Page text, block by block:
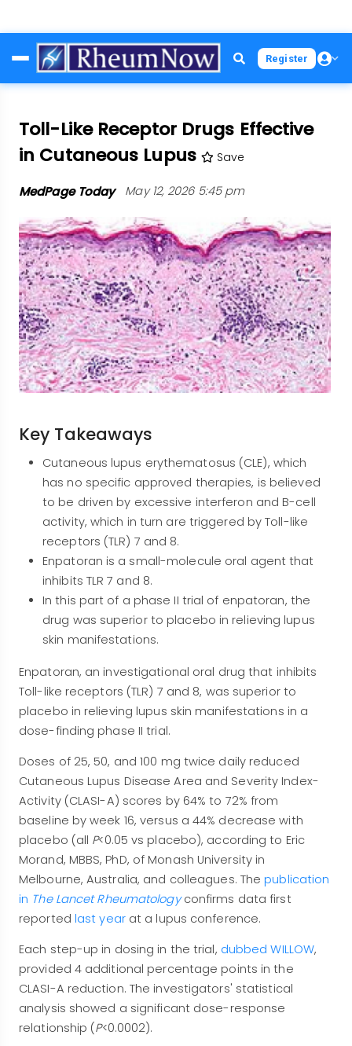
to
main
Register
Toll-Like Receptor Drugs Effective
in Cutaneous Lupus
Save
MedPage Today May 12, 2026 5:45 pm
Key Takeaways
Cutaneous lupus erythematosus (CLE), which
has no specific approved therapies, is believed
to be driven by excessive interferon and B-cell
activity, which in turn are triggered by Toll-like
receptors (TLR) 7 and 8.
Enpatoran is a small-molecule oral agent that
inhibits TLR 7 and 8.
In this part of a phase II trial of enpatoran, the
drug was superior to placebo in relieving lupus
skin manifestations.
Enpatoran, an investigational oral drug that inhibits
Toll-like receptors (TLR) 7 and 8, was superior to
placebo in relieving lupus skin manifestations in a
dose-finding phase II trial.
Doses of 25, 50, and 100 mg twice daily reduced
Cutaneous Lupus Disease Area and Severity Index-
Activity (CLASI-A) scores by 64% to 72% from
baseline by week 16, versus a 44% decrease with
placebo (all P<0.05 vs placebo), according to Eric
Morand, MBBS, PhD, of Monash University in
Melbourne, Australia, and colleagues. Thepublication
in The Lancet Rheumatologyconfirms data first
reported last yearat a lupus conference.
Each step-up in dosing in the trial, dubbed WILLOW,
provided 4 additional percentage points in the
CLASI-A reduction. The investigators' statistical
analysis showed a significant dose-response
relationship (P<0.0002).